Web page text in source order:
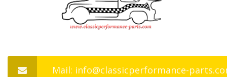
Mail: info@classicperformance-